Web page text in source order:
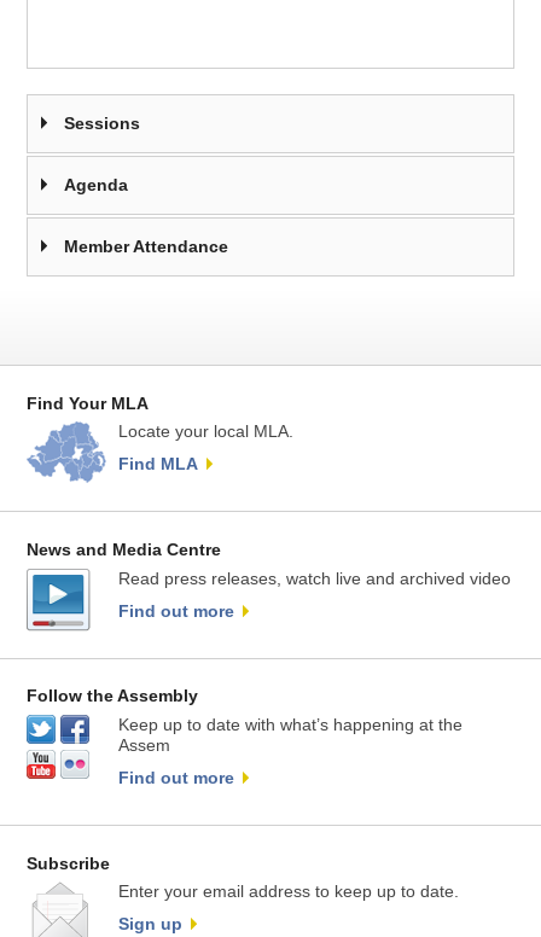
Sessions
Agenda
Member Attendance
Find Your MLA
Locate your local MLA.
Find MLA
News and Media Centre
Read press releases, watch live and archived video
Find out more
Follow the Assembly
Keep up to date with what’s happening at the
Assem
Find out more
Subscribe
Enter your email address to keep up to date.
Sign up